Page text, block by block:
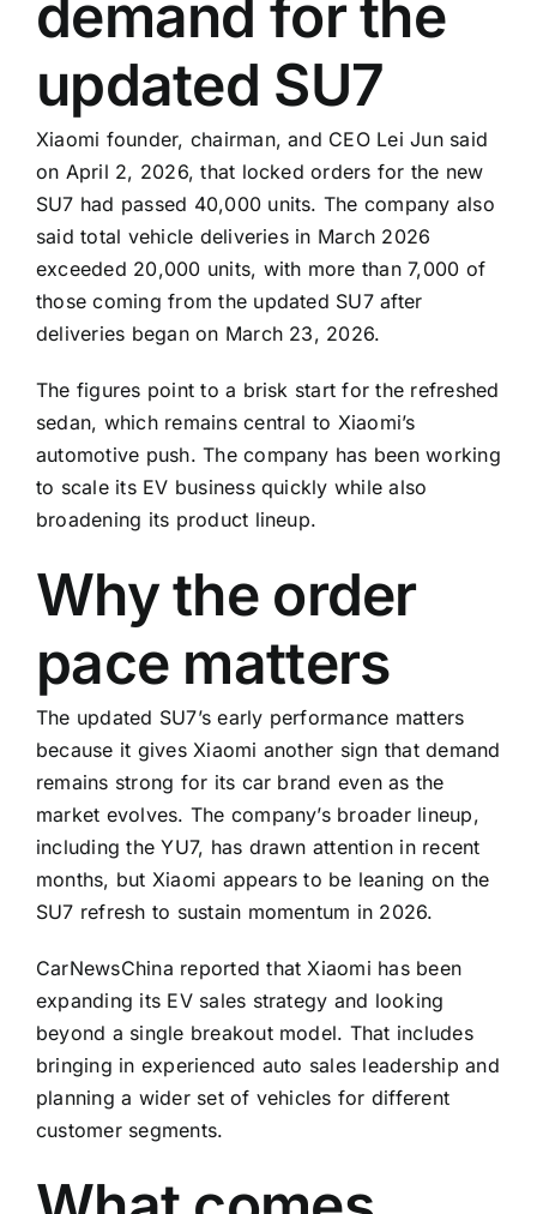
demand for the
updated SU7
Xiaomi founder, chairman, and CEO Lei Jun said
on April 2, 2026, that locked orders for the new
SU7 had passed 40,000 units. The company also
said total vehicle deliveries in March 2026
exceeded 20,000 units, with more than 7,000 of
those coming from the updated SU7 after
deliveries began on March 23, 2026.
The figures point to a brisk start for the refreshed
sedan, which remains central to Xiaomi’s
automotive push. The company has been working
to scale its EV business quickly while also
broadening its product lineup.
Why the order
pace matters
The updated SU7’s early performance matters
because it gives Xiaomi another sign that demand
remains strong for its car brand even as the
market evolves. The company’s broader lineup,
including the YU7, has drawn attention in recent
months, but Xiaomi appears to be leaning on the
SU7 refresh to sustain momentum in 2026.
CarNewsChina reported that Xiaomi has been
expanding its EV sales strategy and looking
beyond a single breakout model. That includes
bringing in experienced auto sales leadership and
planning a wider set of vehicles for different
customer segments.